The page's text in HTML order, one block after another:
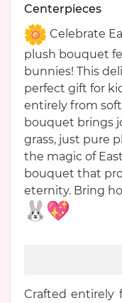
Centerpieces
Celebrate
plush bouquet
bunnies! This
perfect gift for
entirely from
bouquet brings
grass, just pure
the magic of
bouquet that
eternity. Bring
Crafted entirely